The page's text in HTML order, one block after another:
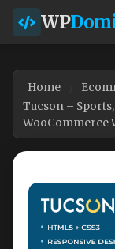
WP
Home
Tucson –
WooCommerce